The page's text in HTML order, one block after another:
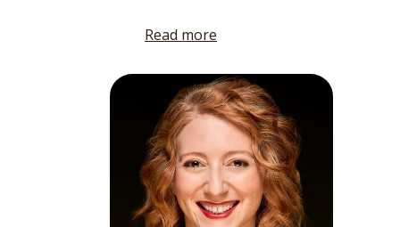
Read more